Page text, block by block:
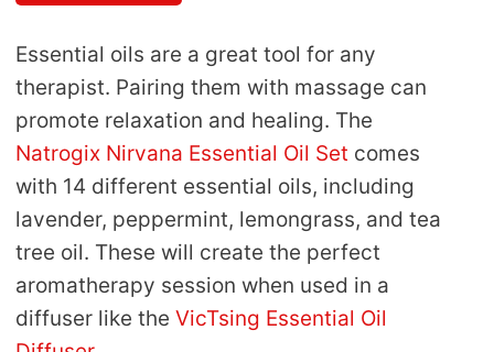
Essential oils are a great tool for any
therapist. Pairing them with massage can
promote relaxation and healing. The
Natrogix Nirvana Essential Oil Set comes
with 14 different essential oils, including
lavender, peppermint, lemongrass, and tea
tree oil. These will create the perfect
aromatherapy session when used in a
diffuser like the VicTsing Essential Oil